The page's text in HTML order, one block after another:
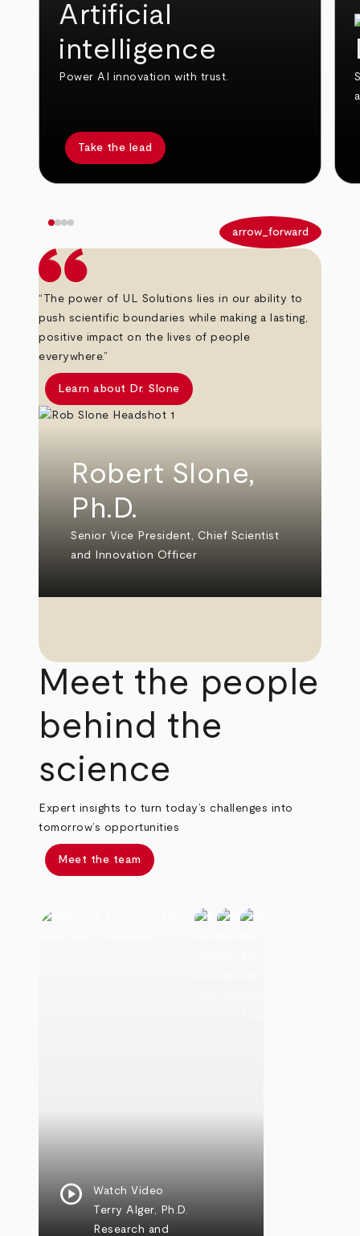
Artificial
intelligence
Power AI innovation with trust.
Take the lead
arrow_forward
“The power of UL Solutions lies in our ability to
push scientific boundaries while making a lasting,
positive impact on the lives of people
everywhere.”
Learn about Dr. Slone
Robert Slone,
Ph.D.
Senior Vice President, Chief Scientist
and Innovation Officer
Meet the people
behind the
science
Expert insights to turn today’s challenges into
tomorrow’s opportunities
Meet the team
play_circle
Watch Video
Terry Alger, Ph.D.
Research and